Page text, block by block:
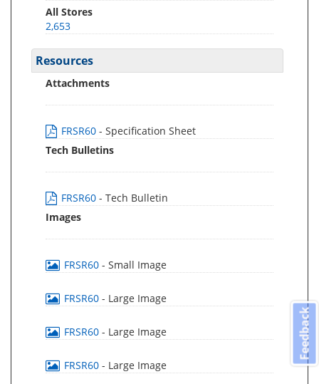
All Stores
2,653
Resources
Attachments
FRSR60 - Specification Sheet
Tech Bulletins
FRSR60 - Tech Bulletin
Images
FRSR60 - Small Image
FRSR60 - Large Image
FRSR60 - Large Image
FRSR60 - Large Image
Feedback